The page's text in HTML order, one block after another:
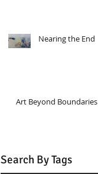
Nearing the End
Art Beyond Boundaries
Search By Tags